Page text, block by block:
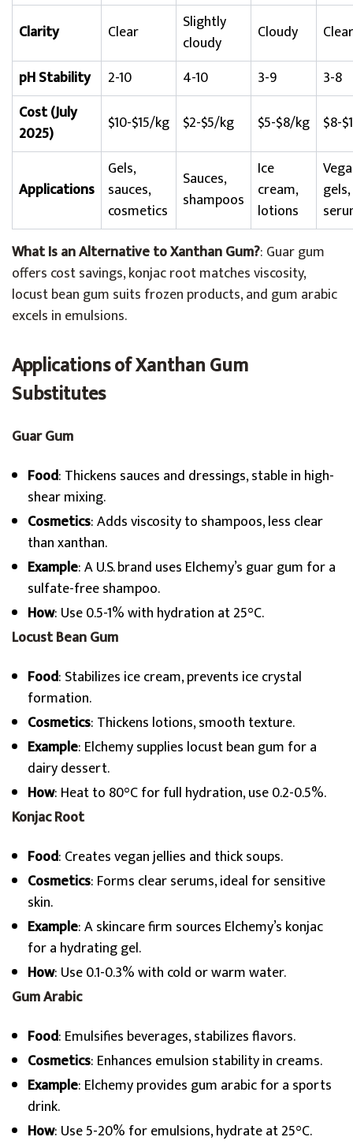
Clarity
Clear
Slightly
cloudy
Cloudy
Clear
pH Stability
2-10 4-10 3-9
3-8
Cost (July
2025)
$10-$15/kg $2-$5/kg $5-$8/kg $8-
Applications
Gels,
sauces,
cosmetics
Sauces,
shampoos
Ice
cream,
lotions
gels,
What Is an Alternative to Xanthan Gum?: Guar gum
offers cost savings, konjac root matches viscosity,
locust bean gum suits frozen products, and gum arabic
excels in emulsions.
Applications of Xanthan Gum
Substitutes
Guar Gum
Food: Thickens sauces and dressings, stable in high-
shear mixing.
Cosmetics: Adds viscosity to shampoos, less clear
than xanthan.
Example: A U.S. brand uses Elchemy’s guar gum for a
sulfate-free shampoo.
How: Use 0.5-1% with hydration at 25°C.
Locust Bean Gum
Food: Stabilizes ice cream, prevents ice crystal
formation.
Cosmetics: Thickens lotions, smooth texture.
Example: Elchemy supplies locust bean gum for a
dairy dessert.
How: Heat to 80°C for full hydration, use 0.2-0.5%.
Konjac Root
Food: Creates vegan jellies and thick soups.
Cosmetics: Forms clear serums, ideal for sensitive
skin.
Example: A skincare firm sources Elchemy’s konjac
for a hydrating gel.
How: Use 0.1-0.3% with cold or warm water.
Gum Arabic
Food: Emulsifies beverages, stabilizes flavors.
Cosmetics: Enhances emulsion stability in creams.
Example: Elchemy provides gum arabic for a sports
drink.
How: Use 5-20% for emulsions, hydrate at 25°C.